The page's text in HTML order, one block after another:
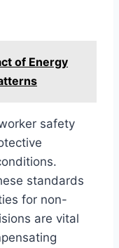
of Energy
safety
standards
for non-
are vital